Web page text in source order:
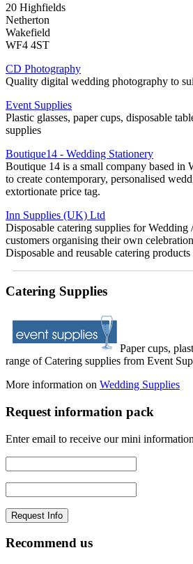
20 Highfields
Netherton
Wakefield
WF4 4ST
CD Photography
Quality digital wedding photography to
Event Supplies
Plastic glasses, paper cups, disposable
supplies
Boutique14 - Wedding Stationery
Boutique 14 is a small company based in
to create contemporary, personalised
extortionate price tag.
Inn Supplies (UK) Ltd
Disposable catering supplies for
customers organising their own
Disposable and reusable catering
Catering Supplies
Paper cups,
range of Catering supplies from Event
More information on Wedding Supplies
Request information pack
Enter email to receive our mini
Recommend us